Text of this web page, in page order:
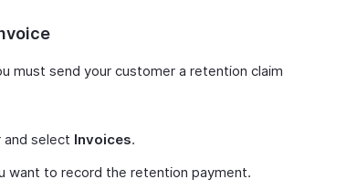
must send your customer a retention claim
select Invoices.
want to record the retention payment.